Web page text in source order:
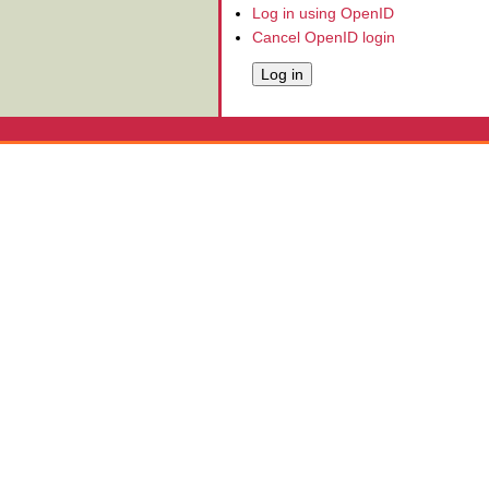
Log in using OpenID
Cancel OpenID login